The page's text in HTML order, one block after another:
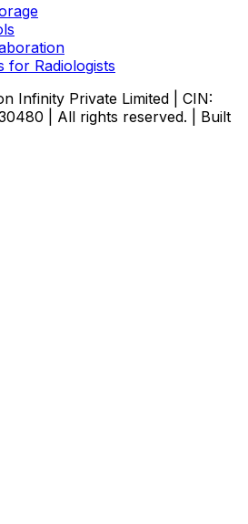
for Radiologists
Infinity Private Limited | CIN:
| All rights reserved. | Built